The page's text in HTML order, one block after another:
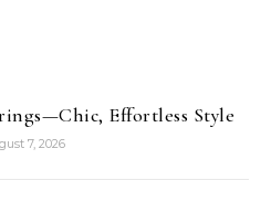
Effortless Style
7, 2026